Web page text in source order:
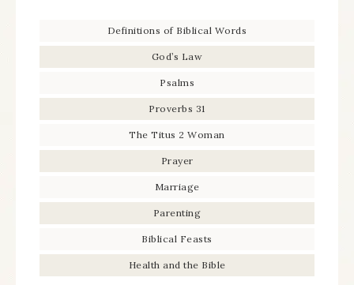
Definitions of Biblical Words
God’s Law
Psalms
Proverbs 31
The Titus 2 Woman
Prayer
Marriage
Parenting
Biblical Feasts
Health and the Bible